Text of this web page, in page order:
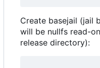
Create basejail (jail
will be nullfs read-
release directory):